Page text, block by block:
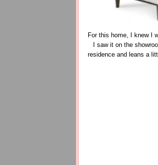
For this home, I knew I
I saw it on the
residence and leans a